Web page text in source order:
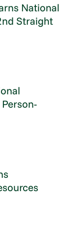
National
Straight